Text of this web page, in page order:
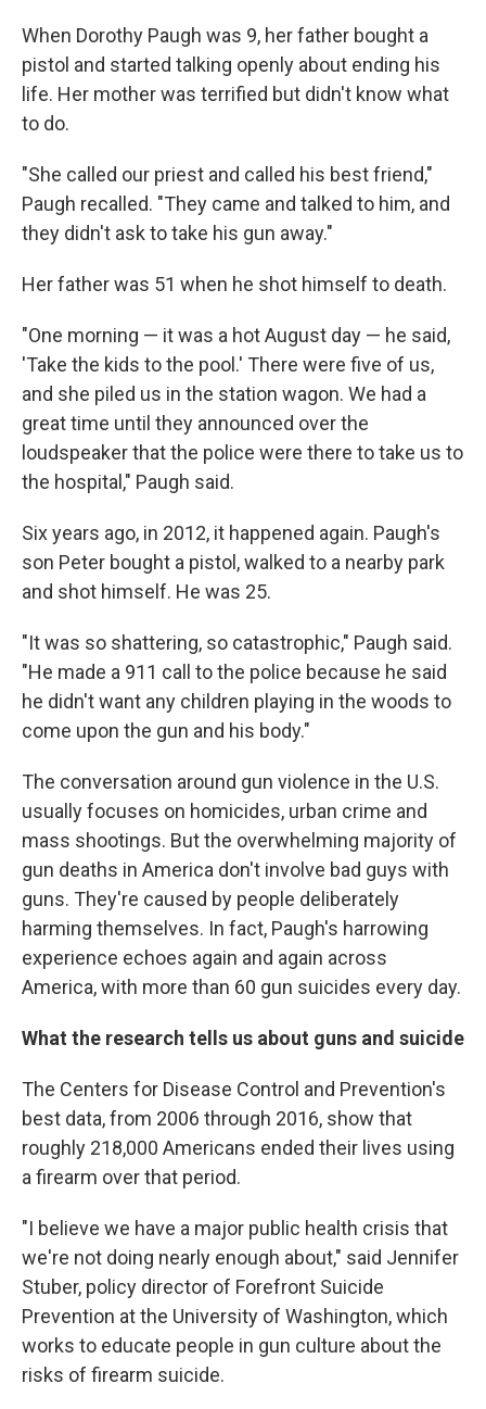
When Dorothy Paugh was 9, her father bought a
pistol and started talking openly about ending his
life. Her mother was terrified but didn't know what
to do.
"She called our priest and called his best friend,"
Paugh recalled. "They came and talked to him, and
they didn't ask to take his gun away."
Her father was 51 when he shot himself to death.
"One morning — it was a hot August day — he said,
'Take the kids to the pool.' There were five of us,
and she piled us in the station wagon. We had a
great time until they announced over the
loudspeaker that the police were there to take us to
the hospital," Paugh said.
Six years ago, in 2012, it happened again. Paugh's
son Peter bought a pistol, walked to a nearby park
and shot himself. He was 25.
"It was so shattering, so catastrophic," Paugh said.
"He made a 911 call to the police because he said
he didn't want any children playing in the woods to
come upon the gun and his body."
The conversation around gun violence in the U.S.
usually focuses on homicides, urban crime and
mass shootings. But the overwhelming majority of
gun deaths in America don't involve bad guys with
guns. They're caused by people deliberately
harming themselves. In fact, Paugh's harrowing
experience echoes again and again across
America, with more than 60 gun suicides every day.
What the research tells us about guns and suicide
The Centers for Disease Control and Prevention's
best data, from 2006 through 2016, show that
roughly 218,000 Americans ended their lives using
a firearm over that period.
"I believe we have a major public health crisis that
we're not doing nearly enough about," said Jennifer
Stuber, policy director of Forefront Suicide
Prevention at the University of Washington, which
works to educate people in gun culture about the
risks of firearm suicide.